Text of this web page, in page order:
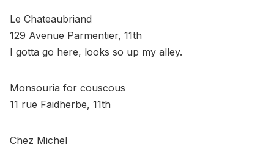
Le Chateaubriand
129 Avenue Parmentier, 11th
I gotta go here, looks so up my alley.
Monsouria for couscous
11 rue Faidherbe, 11th
Chez Michel